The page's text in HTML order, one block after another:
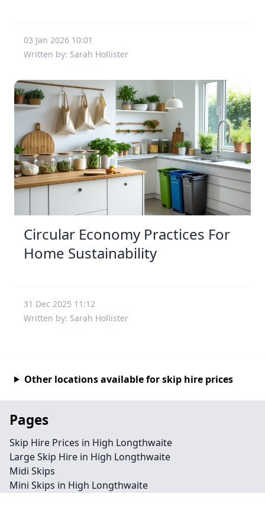
03 Jan 2026 10:01
Written by: Sarah Hollister
Circular Economy Practices For
Home Sustainability
31 Dec 2025 11:12
Written by: Sarah Hollister
Other locations available for skip hire prices
Pages
Skip Hire Prices in High Longthwaite
Large Skip Hire in High Longthwaite
Midi Skips
Mini Skips in High Longthwaite